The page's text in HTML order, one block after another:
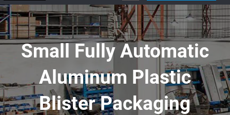
Small Fully Automatic
Aluminum Plastic
Blister Packaging